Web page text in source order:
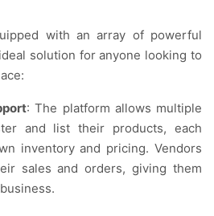
with an array of powerful
solution for anyone looking to
: The platform allows multiple
and list their products, each
inventory and pricing. Vendors
sales and orders, giving them